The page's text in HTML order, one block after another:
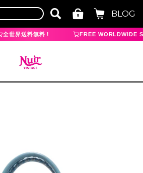
BLOG
全世界送料無料！ FREE WORLDWIDE